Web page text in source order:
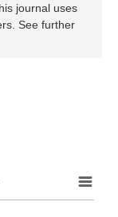
journal uses
See further